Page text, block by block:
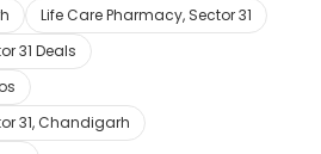
Life Care Pharmacy, Sector 31
31 Deals
31, Chandigarh